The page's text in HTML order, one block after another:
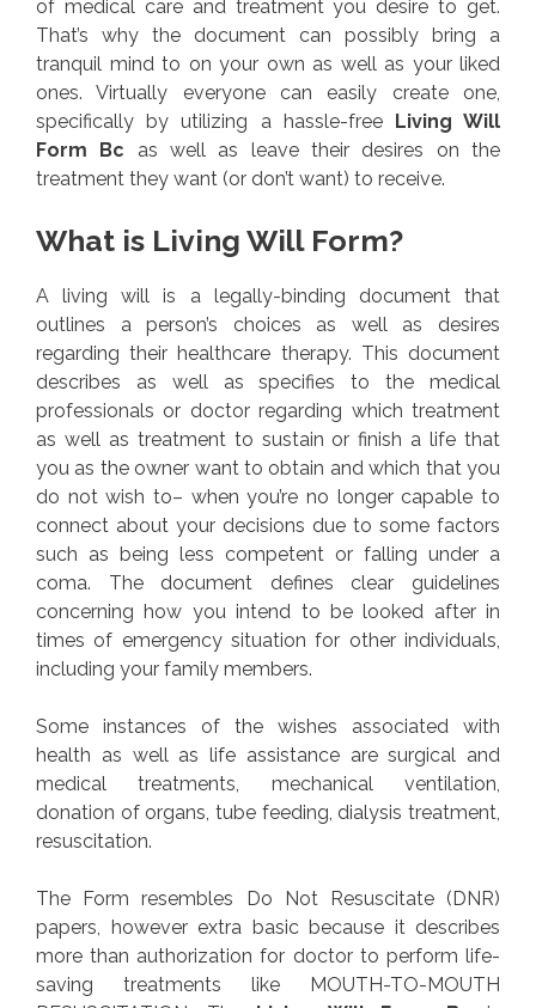
of medical care and treatment you desire to get.
That’s why the document can possibly bring a
tranquil mind to on your own as well as your liked
ones. Virtually everyone can easily create one,
specifically by utilizing a hassle-free Living Will
Form Bc as well as leave their desires on the
treatment they want (or don’t want) to receive.
What is Living Will Form?
A living will is a legally-binding document that
outlines a person’s choices as well as desires
regarding their healthcare therapy. This document
describes as well as specifies to the medical
professionals or doctor regarding which treatment
as well as treatment to sustain or finish a life that
you as the owner want to obtain and which that you
do not wish to– when you’re no longer capable to
connect about your decisions due to some factors
such as being less competent or falling under a
coma. The document defines clear guidelines
concerning how you intend to be looked after in
times of emergency situation for other individuals,
including your family members.
Some instances of the wishes associated with
health as well as life assistance are surgical and
medical treatments, mechanical ventilation,
donation of organs, tube feeding, dialysis treatment,
resuscitation.
The Form resembles Do Not Resuscitate (DNR)
papers, however extra basic because it describes
more than authorization for doctor to perform life-
saving treatments like MOUTH-TO-MOUTH